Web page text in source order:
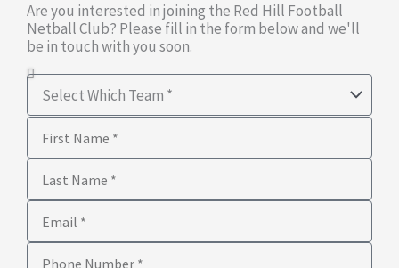
Are you interested in joining the Red Hill Football
Netball Club? Please fill in the form below and we'll
be in touch with you soon.
Select
Which
Team
Name
Name